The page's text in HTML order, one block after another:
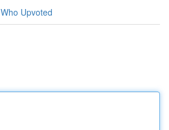
Who Upvoted